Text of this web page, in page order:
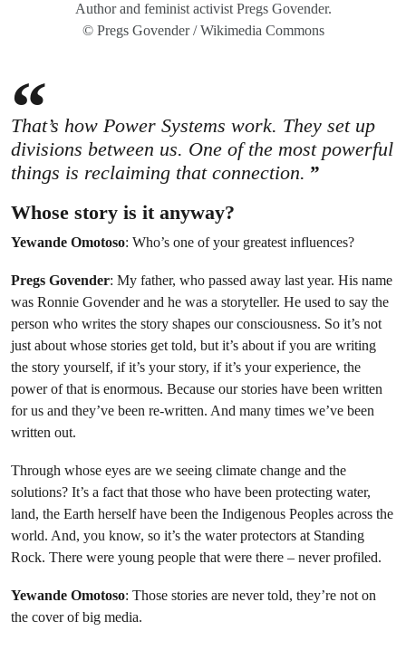
Author and feminist activist Pregs Govender.
© Pregs Govender / Wikimedia Commons
That’s how Power Systems work. They set up
divisions between us. One of the most powerful
things is reclaiming that connection.
Whose story is it anyway?
Yewande Omotoso: Who’s one of your greatest influences?
Pregs Govender: My father, who passed away last year. His name
was Ronnie Govender and he was a storyteller. He used to say the
person who writes the story shapes our consciousness. So it’s not
just about whose stories get told, but it’s about if you are writing
the story yourself, if it’s your story, if it’s your experience, the
power of that is enormous. Because our stories have been written
for us and they’ve been re-written. And many times we’ve been
written out.
Through whose eyes are we seeing climate change and the
solutions? It’s a fact that those who have been protecting water,
land, the Earth herself have been the Indigenous Peoples across the
world. And, you know, so it’s the water protectors at Standing
Rock. There were young people that were there – never profiled.
Yewande Omotoso: Those stories are never told, they’re not on
the cover of big media.